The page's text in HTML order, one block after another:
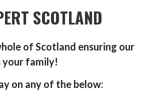
SCOTLAND
of Scotland ensuring our
family!
on any of the below: